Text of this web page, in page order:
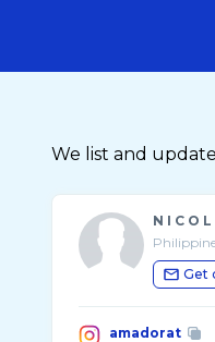
We list and
N I C O
Get
amadorat